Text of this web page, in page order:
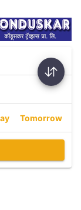
Tomorrow